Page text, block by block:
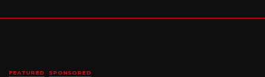
FEATURED SPONSORED